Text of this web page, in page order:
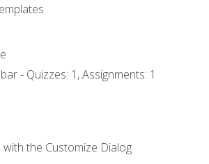
- Quizzes: 1, Assignments: 1
the Customize Dialog